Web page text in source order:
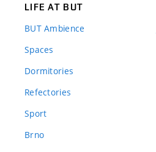
LIFE AT BUT
BUT Ambience
Spaces
Dormitories
Refectories
Sport
Brno